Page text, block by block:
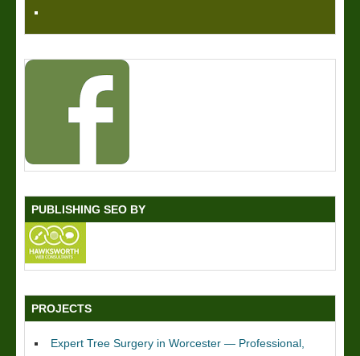
PUBLISHING SEO BY
PROJECTS
Expert Tree Surgery in Worcester — Professional,